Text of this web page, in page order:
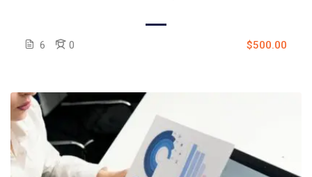
6 0 $500.00